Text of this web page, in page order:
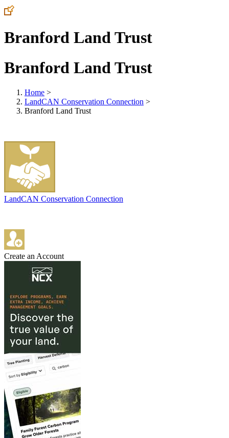
Branford Land Trust
Branford Land Trust
Home >
LandCAN Conservation Connection >
Branford Land Trust
LandCAN Conservation Connection
Create an Account